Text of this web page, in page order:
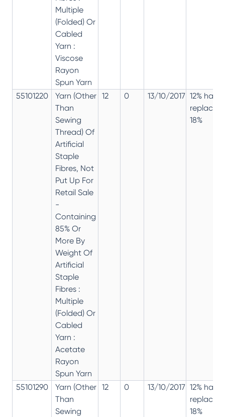
Multiple
(Folded) Or
Cabled
Yarn :
Viscose
Rayon
Spun Yarn
55101220
Yarn (Other
Than
Sewing
Thread) Of
Artificial
Staple
Fibres, Not
Put Up For
Retail Sale
-
Containing
85% Or
More By
Weight Of
Artificial
Staple
Fibres :
Multiple
(Folded) Or
Cabled
Yarn :
Acetate
Rayon
Spun Yarn
12 0 13/10/2017 12% has
replaced
18%
55101290
Yarn (Other
Than
Sewing
12 0 13/10/2017 12% has
replaced
18%